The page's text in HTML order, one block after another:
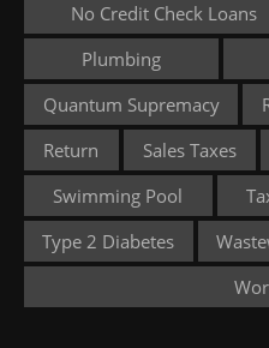
No Credit Check Loans
Plumbing
Quantum Supremacy
Return
Sales Taxes
Swimming Pool
Type 2 Diabetes